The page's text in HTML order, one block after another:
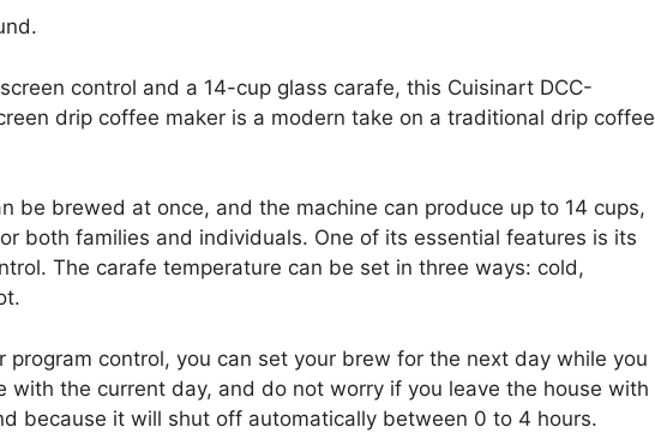
control and a 14-cup glass carafe, this Cuisinart DCC-
drip coffee maker is a modern take on a traditional drip coffee
be brewed at once, and the machine can produce up to 14 cups,
both families and individuals. One of its essential features is its
The carafe temperature can be set in three ways: cold,
program control, you can set your brew for the next day while you
with the current day, and do not worry if you leave the house with
because it will shut off automatically between 0 to 4 hours.